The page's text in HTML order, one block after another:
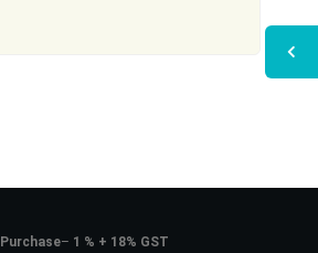
– 1 % + 18% GST